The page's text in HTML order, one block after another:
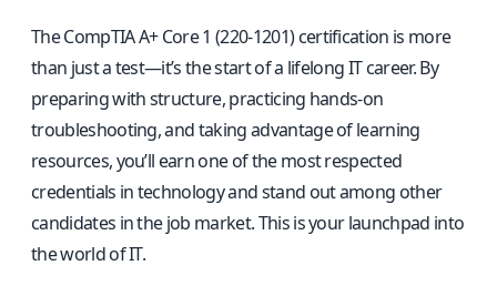
The CompTIA A+ Core 1 (220-1201) certification is more
than just a test—it’s the start of a lifelong IT career. By
preparing with structure, practicing hands-on
troubleshooting, and taking advantage of learning
resources, you’ll earn one of the most respected
credentials in technology and stand out among other
candidates in the job market. This is your launchpad into
the world of IT.